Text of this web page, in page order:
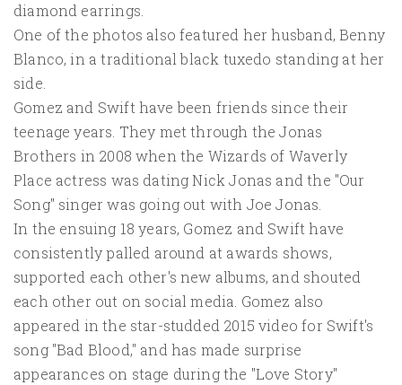
diamond earrings.
One of the photos also featured her husband, Benny
Blanco, in a traditional black tuxedo standing at her
side.
Gomez and Swift have been friends since their
teenage years. They met through the Jonas
Brothers in 2008 when the Wizards of Waverly
Place actress was dating Nick Jonas and the "Our
Song" singer was going out with Joe Jonas.
In the ensuing 18 years, Gomez and Swift have
consistently palled around at awards shows,
supported each other's new albums, and shouted
each other out on social media. Gomez also
appeared in the star-studded 2015 video for Swift's
song "Bad Blood," and has made surprise
appearances on stage during the "Love Story"